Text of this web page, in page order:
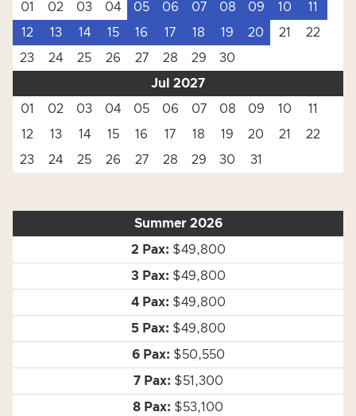
01
02 03 04 05 06 07 08 09 10
11
12
13 14 15 16 17 18 19 20 21
22
23
24 25 26 27 28 29
30
Jul 2027
01
02 03 04 05 06 07 08 09 10
11
12
13 14 15 16 17 18 19 20 21
22
23
24 25 26 27 28 29 30 31
Summer 2026
$49,800
$49,800
$49,800
$49,800
$50,550
$51,300
$53,100